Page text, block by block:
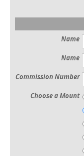
Name
Name
Commission Number
Choose a Mount